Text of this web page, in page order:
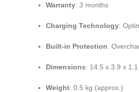
Warranty: 3 months
Charging Technology:
Built-in Protection:
Dimensions: 14.5 x 3.9 x
Weight: 0.5 kg (approx.)